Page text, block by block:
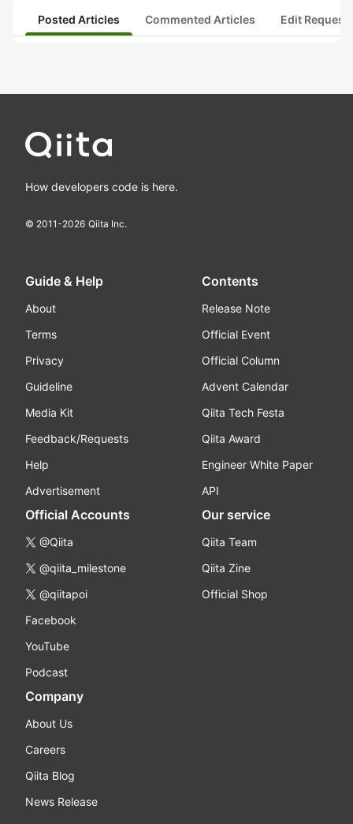
Posted Articles Commented Articles Edit
How developers code is here.
© 2011-2026 Qiita Inc.
Guide & Help
About
Terms
Privacy
Guideline
Media Kit
Feedback/Requests
Help
Advertisement
Contents
Release Note
Official Event
Official Column
Advent Calendar
Qiita Tech Festa
Qiita Award
Engineer White Paper
API
Official Accounts
@Qiita
@qiita_milestone
@qiitapoi
Facebook
YouTube
Podcast
Our service
Qiita Team
Qiita Zine
Official Shop
Company
About Us
Careers
Qiita Blog
News Release